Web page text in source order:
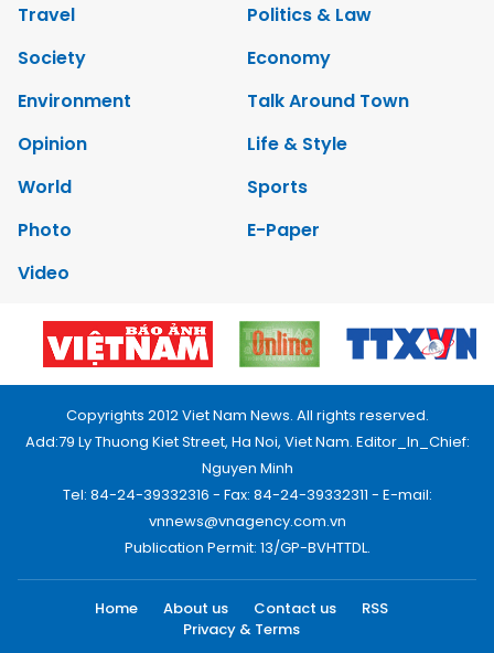
Travel
Politics & Law
Society
Economy
Environment
Talk Around Town
Opinion
Life & Style
World
Sports
Photo
E-Paper
Video
Copyrights 2012 Viet Nam News. All rights reserved.
Add:79 Ly Thuong Kiet Street, Ha Noi, Viet Nam. Editor_In_Chief:
Nguyen Minh
Tel: 84-24-39332316 - Fax: 84-24-39332311 - E-mail:
vnnews@vnagency.com.vn
Publication Permit: 13/GP-BVHTTDL.
Home About us Contact us
RSS
Privacy & Terms